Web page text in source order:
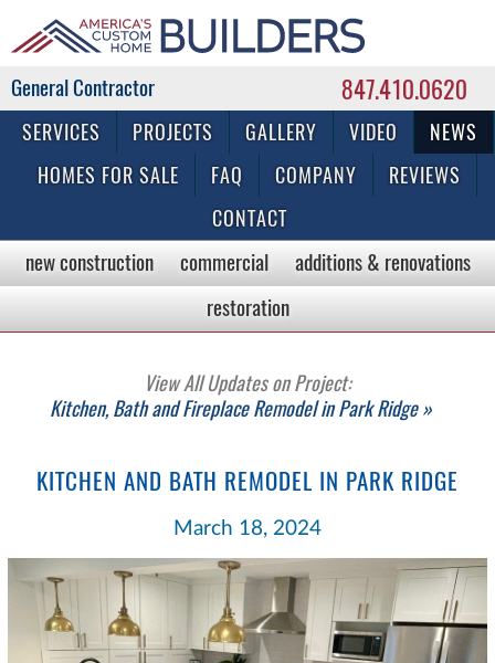
847.410.0620
Commercial & Residential General Contractor
SERVICES PROJECTS GALLERY VIDEO
NEWS
HOMES FOR SALE
FAQ COMPANY
REVIEWS
CONTACT
new construction commercial
additions & renovations
restoration
View All Updates on Project:
Kitchen, Bath and Fireplace Remodel in Park Ridge »
KITCHEN AND BATH REMODEL IN PARK RIDGE
March 18, 2024